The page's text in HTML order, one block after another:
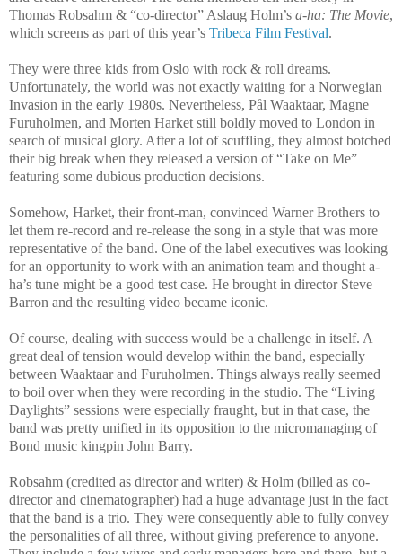
Thomas Robsahm & “co-director” Aslaug Holm’s a-ha: The Movie,
which screens as part of this year’s Tribeca Film Festival.
They were three kids from Oslo with rock & roll dreams.
Unfortunately, the world was not exactly waiting for a Norwegian
Invasion in the early 1980s. Nevertheless, Pål Waaktaar, Magne
Furuholmen, and Morten Harket still boldly moved to London in
search of musical glory. After a lot of scuffling, they almost botched
their big break when they released a version of “Take on Me”
featuring some dubious production decisions.
Somehow, Harket, their front-man, convinced Warner Brothers to
let them re-record and re-release the song in a style that was more
representative of the band. One of the label executives was looking
for an opportunity to work with an animation team and thought a-
ha’s tune might be a good test case. He brought in director Steve
Barron and the resulting video became iconic.
Of course, dealing with success would be a challenge in itself. A
great deal of tension would develop within the band, especially
between Waaktaar and Furuholmen. Things always really seemed
to boil over when they were recording in the studio. The “Living
Daylights” sessions were especially fraught, but in that case, the
band was pretty unified in its opposition to the micromanaging of
Bond music kingpin John Barry.
Robsahm (credited as director and writer) & Holm (billed as co-
director and cinematographer) had a huge advantage just in the fact
that the band is a trio. They were consequently able to fully convey
the personalities of all three, without giving preference to anyone.